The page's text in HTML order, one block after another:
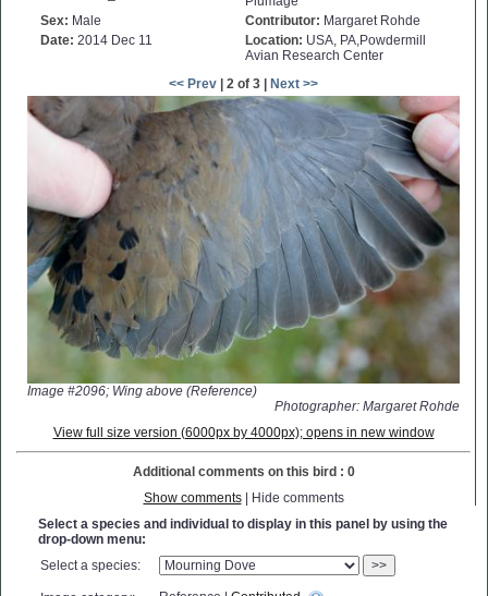
Sex: Male Contributor: Margaret Rohde
Date: 2014 Dec 11 Location: USA, PA,Powdermill
Avian Research Center
<< Prev | 2 of 3 | Next >>
Image #2096; Wing above (Reference)
Photographer: Margaret Rohde
View full size version (6000px by 4000px); opens in new window
Additional comments on this bird : 0
Show comments| Hide comments
Select a species and individual to display in this panel by using the
drop-down menu:
Select a species:
>>